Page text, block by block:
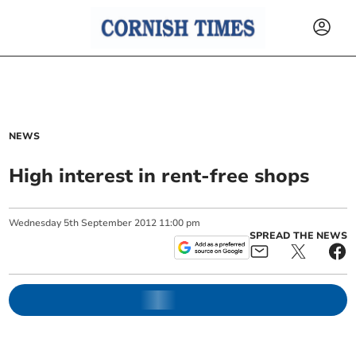
NEWS
High interest in rent-free shops
Wednesday 5th September 2012 11:00 pm
SPREAD THE NEWS